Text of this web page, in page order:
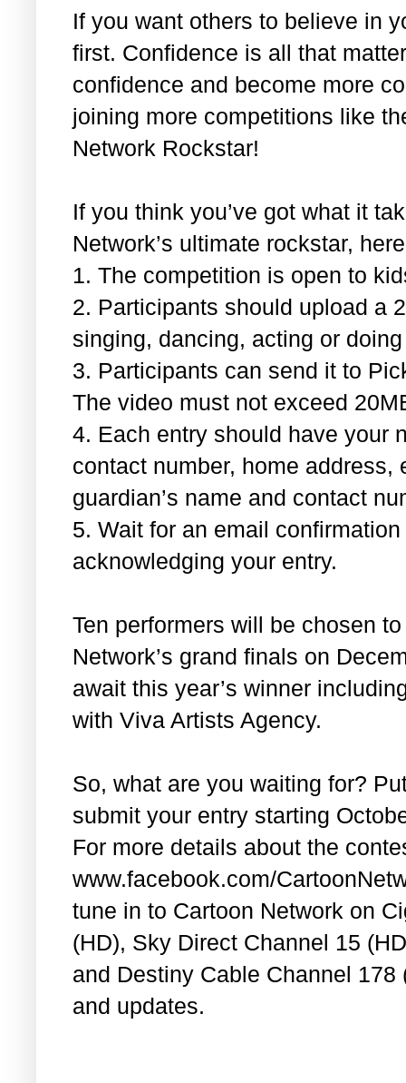
If you want others to believe in
first. Confidence is all that
confidence and become more
joining more competitions like
Network Rockstar!
If you think you’ve got what it
Network’s ultimate rockstar,
1. The competition is open to
2. Participants should upload a
singing, dancing, acting or
3. Participants can send it to
The video must not exceed
4. Each entry should have your
contact number, home address,
guardian’s name and contact
5. Wait for an email
acknowledging your entry.
Ten performers will be chosen
Network’s grand finals on
await this year’s winner
with Viva Artists Agency.
So, what are you waiting for?
submit your entry starting
For more details about the
www.facebook.com/
tune in to Cartoon Network on
(HD), Sky Direct Channel 15
and Destiny Cable Channel
and updates.